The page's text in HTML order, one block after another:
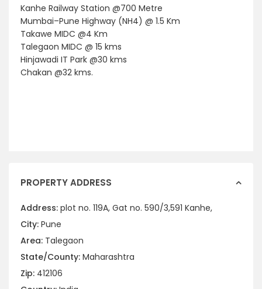
Kanhe Railway Station @700 Metre
Mumbai–Pune Highway (NH4) @ 1.5 Km
Takawe MIDC @4 Km
Talegaon MIDC @ 15 kms
Hinjawadi IT Park @30 kms
Chakan @32 kms.
PROPERTY ADDRESS
Address: plot no. 119A, Gat no. 590/3,591 Kanhe,
City: Pune
Area: Talegaon
State/County: Maharashtra
Zip: 412106